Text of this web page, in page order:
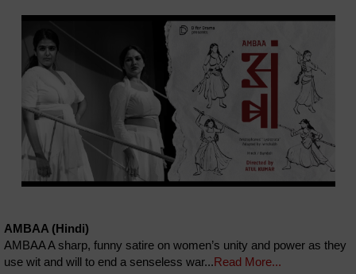
AMBAA (Hindi)
AMBAA A sharp, funny satire on women’s unity and power as they
use wit and will to end a senseless war...Read More...